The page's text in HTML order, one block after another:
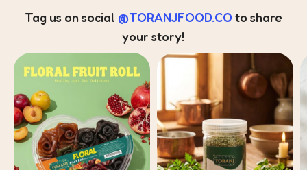
Tag us on social @TORANJFOOD.CO to share
your story!